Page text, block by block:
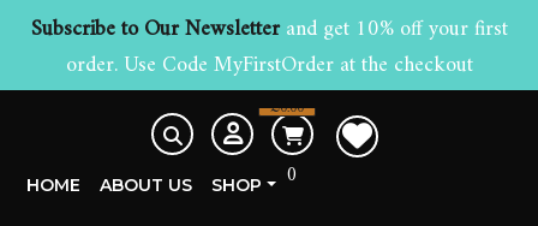
Subscribe to Our Newsletterand get 10% off your first
order. Use Code MyFirstOrder at the checkout
HOME ABOUT US SHOP 0
£0.00